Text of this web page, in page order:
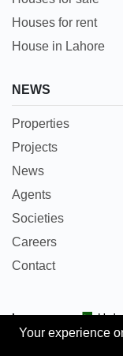
Houses for rent
House in Lahore
NEWS
Properties
Projects
News
Agents
Societies
Careers
Contact
Languages: Urdu
Your experience